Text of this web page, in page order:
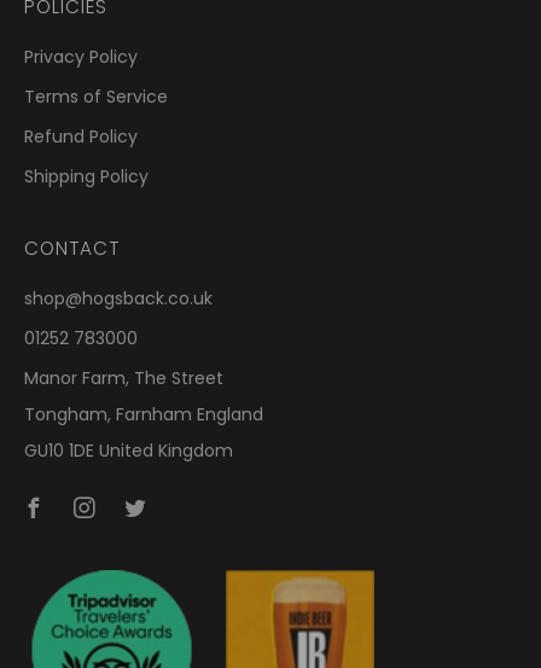
POLICIES
Privacy Policy
Terms of Service
Refund Policy
Shipping Policy
CONTACT
shop@hogsback.co.uk
01252 783000
Manor Farm, The Street
Tongham, Farnham England
GU10 1DE United Kingdom